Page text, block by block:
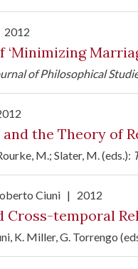
2012
of Philosophical
the Theory of
M.; Slater, M. (eds.):
Ciuni | 2012
Cross-temporal
K. Miller, G. Torrengo